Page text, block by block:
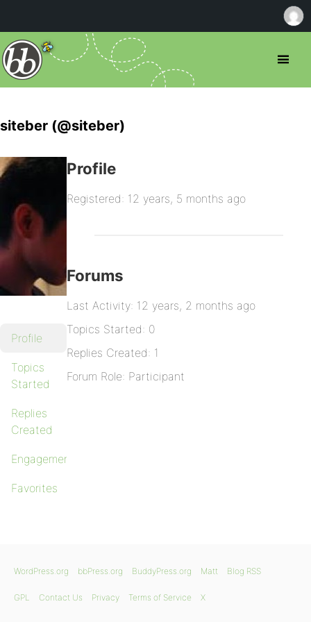
siteber (@siteber)
Profile
Topics
Started
Replies
Created
Engagements
Favorites
Profile
Registered: 12 years, 5 months ago
Forums
Last Activity: 12 years, 2 months ago
Topics Started: 0
Replies Created: 1
Forum Role: Participant
WordPress.org bbPress.org BuddyPress.org Matt Blog RSS
GPL Contact Us Privacy Terms of Service X